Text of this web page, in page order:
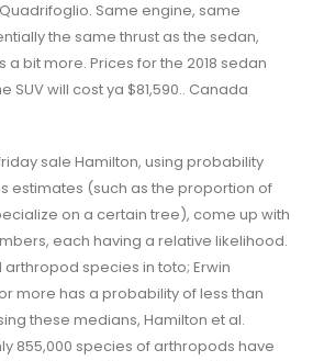
Same engine, same
the same thrust as the sedan,
a bit more. Prices for the 2018 sedan
SUV will cost ya $81,590.. Canada
sale Hamilton, using probability
estimates (such as the proportion of
on a certain tree), come up with
each having a relative likelihood.
species in toto; Erwin
more has a probability of less than
these medians, Hamilton et al.
855,000 species of arthropods have